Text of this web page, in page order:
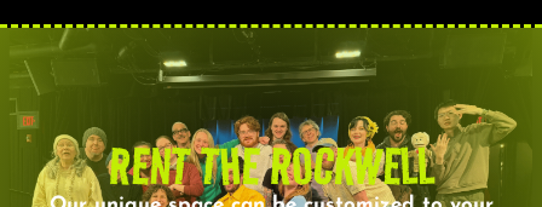
RENT THE ROCKWELL